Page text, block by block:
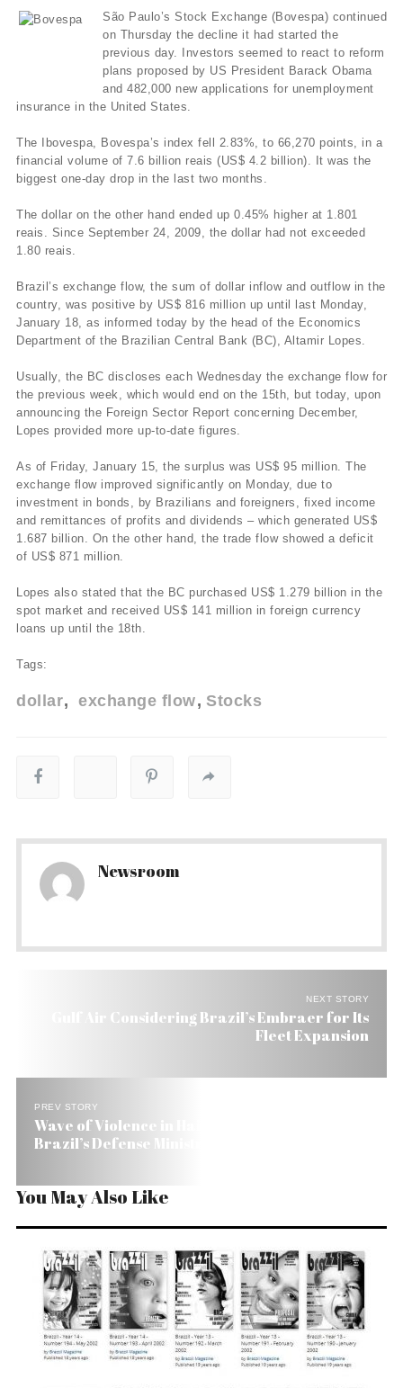
São Paulo’s Stock Exchange (Bovespa) continued
on Thursday the decline it had started the
previous day. Investors seemed to react to reform
plans proposed by US President Barack Obama
and 482,000 new applications for unemployment
insurance in the United States.
The Ibovespa, Bovespa’s index fell 2.83%, to 66,270 points, in a
financial volume of 7.6 billion reais (US$ 4.2 billion). It was the
biggest one-day drop in the last two months.
The dollar on the other hand ended up 0.45% higher at 1.801
reais. Since September 24, 2009, the dollar had not exceeded
1.80 reais.
Brazil’s exchange flow, the sum of dollar inflow and outflow in the
country, was positive by US$ 816 million up until last Monday,
January 18, as informed today by the head of the Economics
Department of the Brazilian Central Bank (BC), Altamir Lopes.
Usually, the BC discloses each Wednesday the exchange flow for
the previous week, which would end on the 15th, but today, upon
announcing the Foreign Sector Report concerning December,
Lopes provided more up-to-date figures.
As of Friday, January 15, the surplus was US$ 95 million. The
exchange flow improved significantly on Monday, due to
investment in bonds, by Brazilians and foreigners, fixed income
and remittances of profits and dividends – which generated US$
1.687 billion. On the other hand, the trade flow showed a deficit
of US$ 871 million.
Lopes also stated that the BC purchased US$ 1.279 billion in the
spot market and received US$ 141 million in foreign currency
loans up until the 18th.
Tags:
dollar exchange flow Stocks
Newsroom
NEXT STORY
Gulf Air Considering Brazil’s Embraer for Its
Fleet Expansion
PREV STORY
Wave of Violence in Haiti Is Just Rumor, Says
Brazil’s Defense Ministry
You May Also Like